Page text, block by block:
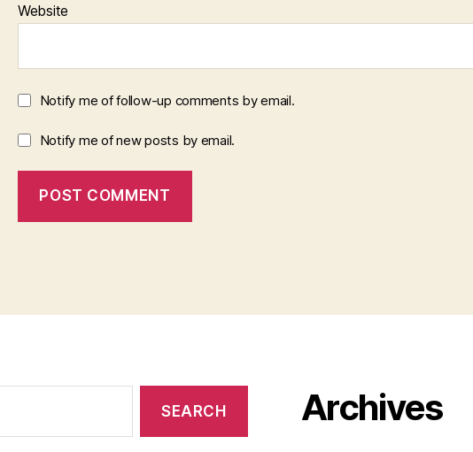
Website
Notify me of follow-up comments by email.
Notify me of new posts by email.
Archives